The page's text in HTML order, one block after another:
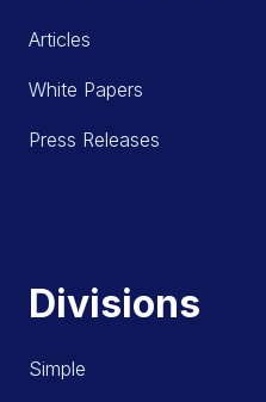
Articles
White Papers
Press Releases
Divisions
Simple